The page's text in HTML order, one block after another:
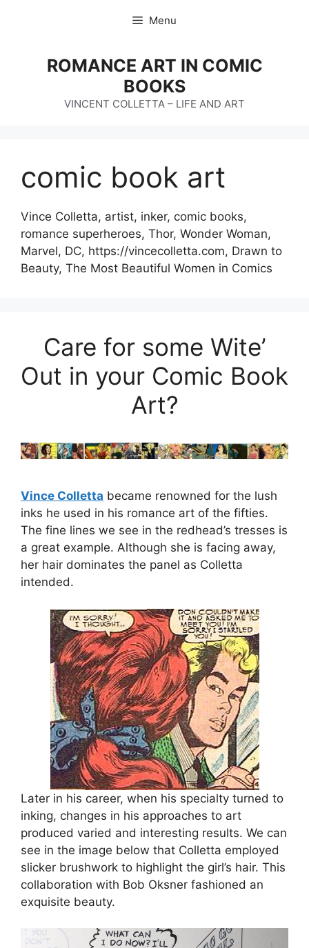
Menu
ROMANCE ART IN COMIC
BOOKS
VINCENT COLLETTA – LIFE AND ART
comic book art
Vince Colletta, artist, inker, comic books,
romance superheroes, Thor, Wonder Woman,
Marvel, DC, https://vincecolletta.com, Drawn to
Beauty, The Most Beautiful Women in Comics
Care for some Wite’
Out in your Comic Book
Art?
Vince Colletta became renowned for the lush
inks he used in his romance art of the fifties.
The fine lines we see in the redhead’s tresses is
a great example. Although she is facing away,
her hair dominates the panel as Colletta
intended.
Later in his career, when his specialty turned to
inking, changes in his approaches to art
produced varied and interesting results. We can
see in the image below that Colletta employed
slicker brushwork to highlight the girl’s hair. This
collaboration with Bob Oksner fashioned an
exquisite beauty.